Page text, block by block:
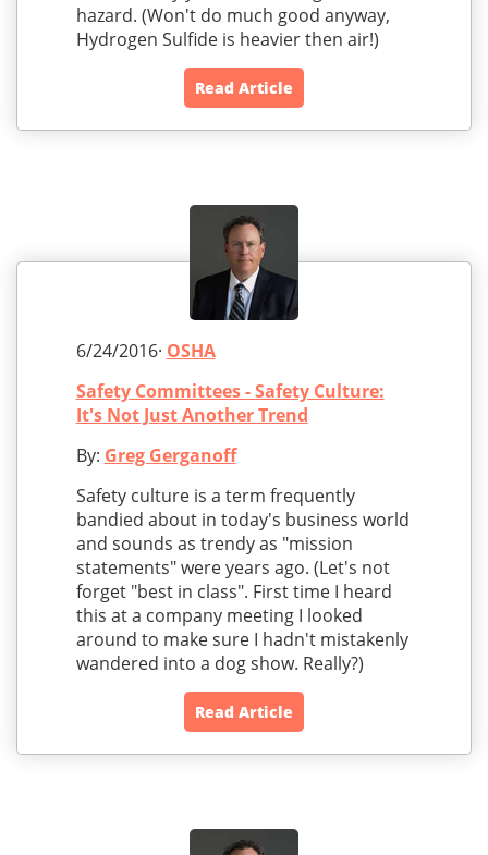
hazard. (Won't do much good anyway,
Hydrogen Sulfide is heavier then air!)
Read Article
6/24/2016· OSHA
Safety Committees - Safety Culture:
It's Not Just Another Trend
By: Greg Gerganoff
Safety culture is a term frequently
bandied about in today's business world
and sounds as trendy as "mission
statements" were years ago. (Let's not
forget "best in class". First time I heard
this at a company meeting I looked
around to make sure I hadn't mistakenly
wandered into a dog show. Really?)
Read Article